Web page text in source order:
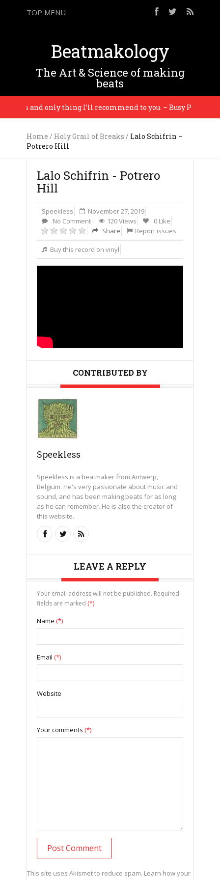
TOP MENU
Beatmakology
The Art & Science of making
beats
and only thing I’ll recommend to you. – Busy P
Home / Holy Grail of Breaks / Lalo Schifrin –
Potrero Hill
Lalo Schifrin - Potrero
Hill
Speekless
November 27, 2019
No Comment
120 Views
0 Like
Share
Report issues
Buy this record on vinyl
CONTRIBUTED BY
Speekless
Speekless is a beatmaker from Antwerp,
Belgium. He's very passionate about music and
sound, and has been making beats for as long
as he can remember. He is also the creator of
this website.
LEAVE A REPLY
Your email address will not be published. Required
fields are marked (*)
Name (*)
Email (*)
Website
Your comments (*)
This site uses Akismet to reduce spam. Learn how your